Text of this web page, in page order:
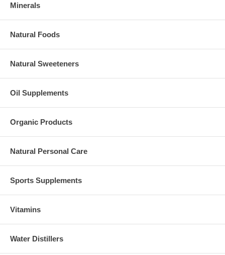
Minerals
Natural Foods
Natural Sweeteners
Oil Supplements
Organic Products
Natural Personal Care
Sports Supplements
Vitamins
Water Distillers